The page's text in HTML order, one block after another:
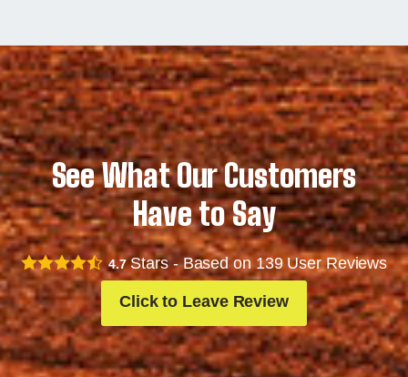
See What Our Customers
Have to Say
4.7Stars - Based on 139User Reviews
Click to Leave Review